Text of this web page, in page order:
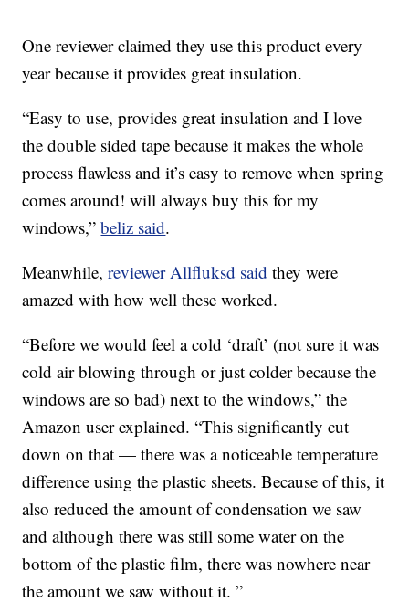
One reviewer claimed they use this product every
year because it provides great insulation.
“Easy to use, provides great insulation and I love
the double sided tape because it makes the whole
process flawless and it’s easy to remove when spring
comes around! will always buy this for my
windows,”beliz said.
Meanwhile,reviewer Allfluksd said they were
amazed with how well these worked.
“Before we would feel a cold ‘draft’ (not sure it was
cold air blowing through or just colder because the
windows are so bad) next to the windows,” the
Amazon user explained. “This significantly cut
down on that — there was a noticeable temperature
difference using the plastic sheets. Because of this, it
also reduced the amount of condensation we saw
and although there was still some water on the
bottom of the plastic film, there was nowhere near
the amount we saw without it. ”